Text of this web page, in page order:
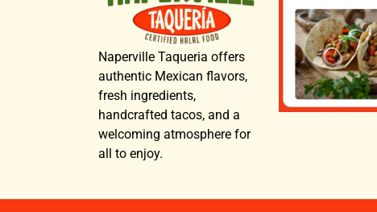
Naperville Taqueria offers
authentic Mexican flavors,
fresh ingredients,
handcrafted tacos, and a
welcoming atmosphere for
all to enjoy.